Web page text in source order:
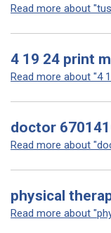
Read more about
4 19 24 print
Read more about "4
doctor
Read more about
physical
Read more about